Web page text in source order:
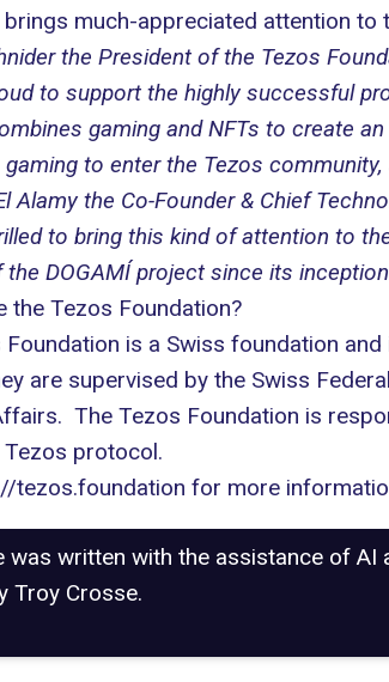
much-appreciated attention to
the President of the Tezos
to support the highly successful
gaming and NFTs to create
to enter the Tezos
Alamy the Co-Founder & Chief
to bring this kind of attention to
DOGAMÍ project since its
the Tezos Foundation?
Foundation is a Swiss foundation
are supervised by the Swiss
The Tezos Foundation is
Tezos protocol.
tezos.foundation for more
was written with the assistance of AI
Troy Crosse.